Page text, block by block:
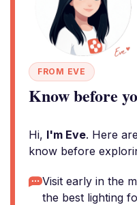
FROM EVE
Know before
Hi, I'm Eve. Here
know before
Visit early in the
the best lighting